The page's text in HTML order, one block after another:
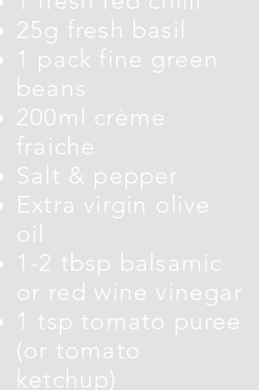
25g fresh basil
1 pack fine green
beans
200ml crème
fraiche
Salt & pepper
Extra virgin olive
oil
1-2 tbsp balsamic
or red wine vinegar
1 tsp tomato puree
(or tomato
ketchup)